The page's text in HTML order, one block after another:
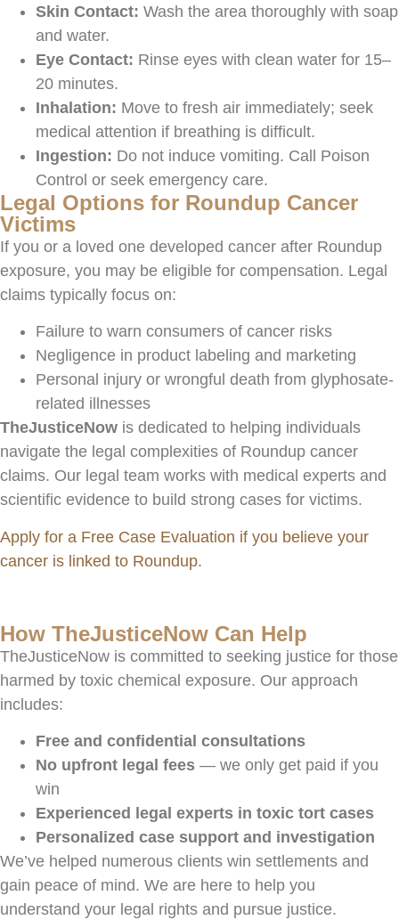
Skin Contact: Wash the area thoroughly with soap
and water.
Eye Contact: Rinse eyes with clean water for 15–
20 minutes.
Inhalation: Move to fresh air immediately; seek
medical attention if breathing is difficult.
Ingestion: Do not induce vomiting. Call Poison
Control or seek emergency care.
Legal Options for Roundup Cancer
Victims
If you or a loved one developed cancer after Roundup
exposure, you may be eligible for compensation. Legal
claims typically focus on:
Failure to warn consumers of cancer risks
Negligence in product labeling and marketing
Personal injury or wrongful death from glyphosate-
related illnesses
TheJusticeNow is dedicated to helping individuals
navigate the legal complexities of Roundup cancer
claims. Our legal team works with medical experts and
scientific evidence to build strong cases for victims.
Apply for a Free Case Evaluation if you believe your
cancer is linked to Roundup.
How TheJusticeNow Can Help
TheJusticeNow is committed to seeking justice for those
harmed by toxic chemical exposure. Our approach
includes:
Free and confidential consultations
No upfront legal fees — we only get paid if you
win
Experienced legal experts in toxic tort cases
Personalized case support and investigation
We’ve helped numerous clients win settlements and
gain peace of mind. We are here to help you
understand your legal rights and pursue justice.